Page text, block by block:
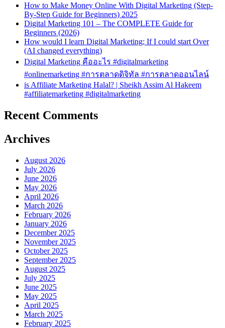
How to Make Money Online With Digital Marketing (Step-
By-Step Guide for Beginners) 2025
Digital Marketing 101 – The COMPLETE Guide for
Beginners (2026)
How would I learn Digital Marketing; If I could start Over
(AI changed everything)
Digital Marketing คืออะไร #digitalmarketing
#onlinemarketing #การตลาดดิจิทัล #การตลาดออนไลน์
is Affiliate Marketing Halal? | Sheikh Assim Al Hakeem
#affiliatemarketing #digitalmarketing
Recent Comments
Archives
August 2026
July 2026
June 2026
May 2026
April 2026
March 2026
February 2026
January 2026
December 2025
November 2025
October 2025
September 2025
August 2025
July 2025
June 2025
May 2025
April 2025
March 2025
February 2025